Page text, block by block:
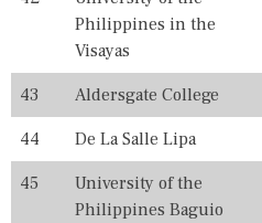
Philippines in the
Visayas
43 Aldersgate College
44
De La Salle Lipa
45
University of the
Philippines Baguio